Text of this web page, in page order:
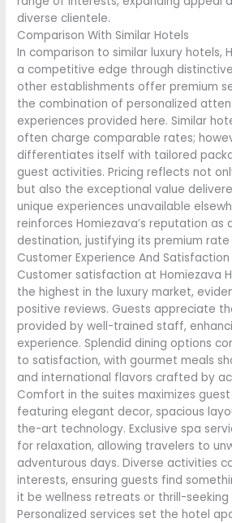
diverse clientele.
Comparison With Similar Hotels
In comparison to similar luxury hotels,
a competitive edge through
other establishments offer premium
the combination of personalized
experiences provided here. Similar
often charge comparable rates;
differentiates itself with tailored
guest activities. Pricing reflects not
but also the exceptional value
unique experiences unavailable
reinforces Homiezava’s reputation as
destination, justifying its premium
Customer Experience And Satisfaction
Customer satisfaction at Homiezava
the highest in the luxury market,
positive reviews. Guests appreciate
provided by well-trained staff,
experience. Splendid dining options
to satisfaction, with gourmet meals
and international flavors crafted by
Comfort in the suites maximizes
featuring elegant decor, spacious
the-art technology. Exclusive spa
for relaxation, allowing travelers to
adventurous days. Diverse activities
interests, ensuring guests find
it be wellness retreats or thrill-seeking
Personalized services set the hotel